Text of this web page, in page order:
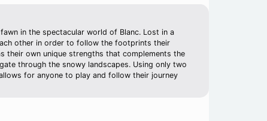
in the spectacular world of Blanc. Lost in a
other in order to follow the footprints their
their own unique strengths that complements the
through the snowy landscapes. Using only two
for anyone to play and follow their journey